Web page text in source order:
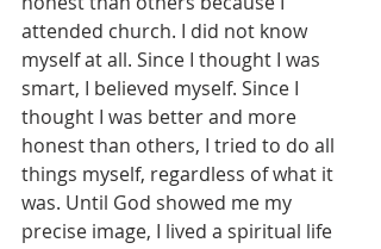
attended church. I did not know
myself at all. Since I thought I was
smart, I believed myself. Since I
thought I was better and more
honest than others, I tried to do all
things myself, regardless of what it
was. Until God showed me my
precise image, I lived a spiritual life